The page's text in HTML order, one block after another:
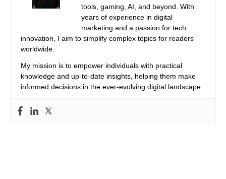
tools, gaming, AI, and beyond. With
years of experience in digital
marketing and a passion for tech
innovation, I aim to simplify complex topics for readers
worldwide.
My mission is to empower individuals with practical
knowledge and up-to-date insights, helping them make
informed decisions in the ever-evolving digital landscape.